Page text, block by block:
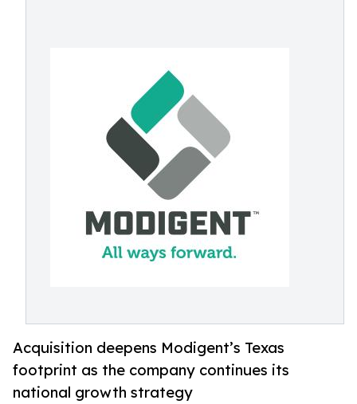
Acquisition deepens Modigent’s Texas
footprint as the company continues its
national growth strategy